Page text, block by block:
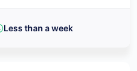
Less than a week